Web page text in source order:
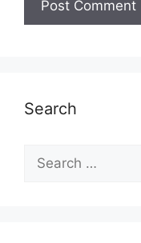
Search
Search
for: